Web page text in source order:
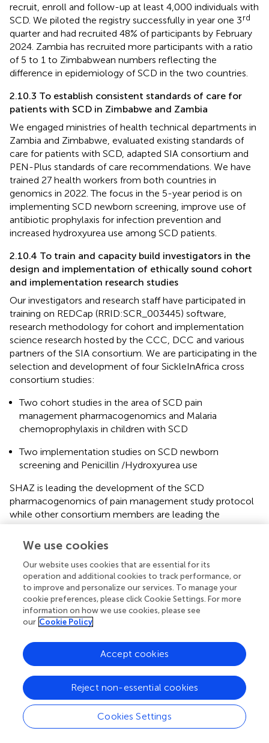
recruit, enroll and follow-up at least 4,000 individuals with
SCD. We piloted the registry successfully in year one 3rd
quarter and had recruited 48% of participants by February
2024. Zambia has recruited more participants with a ratio
of 5 to 1 to Zimbabwean numbers reflecting the
difference in epidemiology of SCD in the two countries.
2.10.3 To establish consistent standards of care for
patients with SCD in Zimbabwe and Zambia
We engaged ministries of health technical departments in
Zambia and Zimbabwe, evaluated existing standards of
care for patients with SCD, adapted SIA consortium and
PEN-Plus standards of care recommendations. We have
trained 27 health workers from both countries in
genomics in 2022. The focus in the 5-year period is on
implementing SCD newborn screening, improve use of
antibiotic prophylaxis for infection prevention and
increased hydroxyurea use among SCD patients.
2.10.4 To train and capacity build investigators in the
design and implementation of ethically sound cohort
and implementation research studies
Our investigators and research staff have participated in
training on REDCap (RRID:SCR_003445) software,
research methodology for cohort and implementation
science research hosted by the CCC, DCC and various
partners of the SIA consortium. We are participating in the
selection and development of four SickleInAfrica cross
consortium studies:
Two cohort studies in the area of SCD pain
management pharmacogenomics and Malaria
chemoprophylaxis in children with SCD
Two implementation studies on SCD newborn
screening and Penicillin /Hydroxyurea use
SHAZ is leading the development of the SCD
pharmacogenomics of pain management study protocol
while other consortium members are leading the
finalization and implementation of the other studies. The
SHAZ led protocol has been submitted to SIA consortium
specific research by one Doctoral and five masters’
students in Zimbabwe as well as one research fellow in
Zambia.
2.10.5 To Establish a biobank of the SCD biospecimens
SHAZ program has provided additional training to
laboratory scientists on biospecimen collection, storage,
tracking, shipping and quality control using CCC and DCC
protocols. The Biobank has well trained staff made up of 6
people with expertise in management, information
technology, ethics, laboratory technologies, and logistics.
The biobanking is linked to the research studies. The
We use cookies
Our website uses cookies that are essential for its
operation and additional cookies to track performance, or
to improve and personalize our services. To manage your
cookie preferences, please click Cookie Settings. For more
information on how we use cookies, please see
our Cookie Policy
Cookies Settings
Reject non-essential cookies
Accept cookies